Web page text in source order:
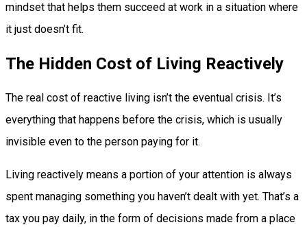
mindset that helps them succeed at work in a situation where
it just doesn’t fit.
The Hidden Cost of Living Reactively
The real cost of reactive living isn’t the eventual crisis. It’s
everything that happens before the crisis, which is usually
invisible even to the person paying for it.
Living reactively means a portion of your attention is always
spent managing something you haven’t dealt with yet. That’s a
tax you pay daily, in the form of decisions made from a place